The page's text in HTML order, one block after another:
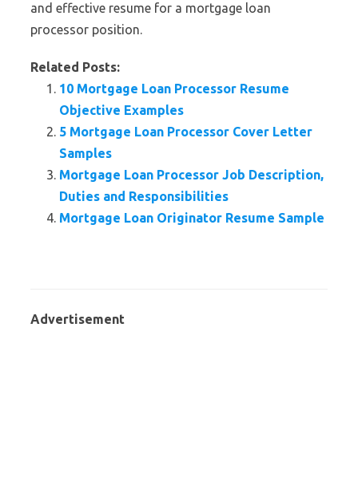
and effective resume for a mortgage loan
processor position.
Related Posts:
10 Mortgage Loan Processor Resume
Objective Examples
5 Mortgage Loan Processor Cover Letter
Samples
Mortgage Loan Processor Job Description,
Duties and Responsibilities
Mortgage Loan Originator Resume Sample
Advertisement